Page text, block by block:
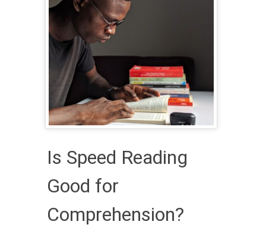
Is Speed Reading
Good for
Comprehension?